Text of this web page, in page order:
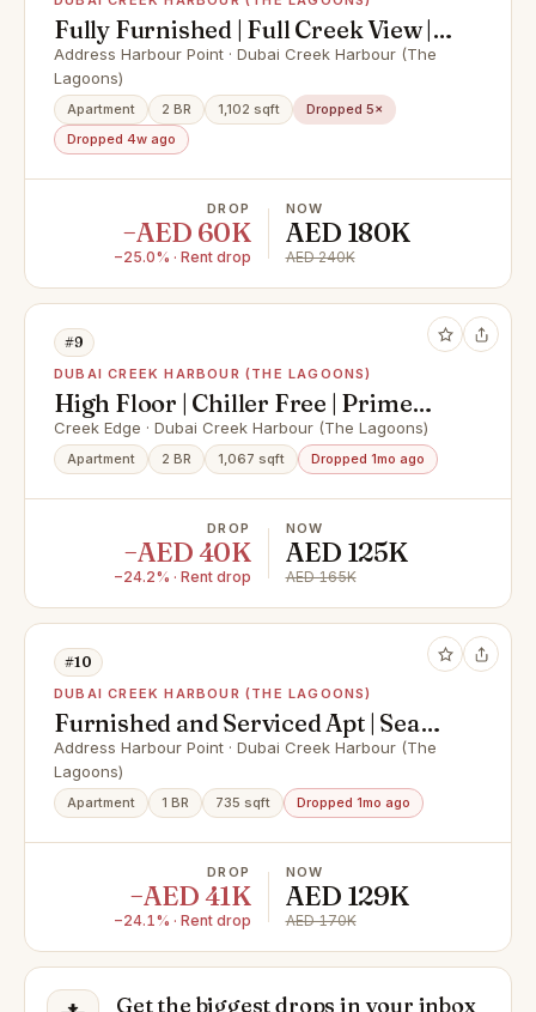
Fully Furnished | Full Creek View |
High Floor
Address Harbour Point · Dubai Creek Harbour (The
Lagoons)
Apartment 2 BR 1,102 sqft
Dropped 5×
Dropped 4w ago
DROP
−AED 60K
−25.0% · Rent drop
NOW
AED 180K
AED 240K
#9
DUBAI CREEK HARBOUR (THE LAGOONS)
High Floor | Chiller Free | Prime
Creek Harbour Living
Creek Edge · Dubai Creek Harbour (The Lagoons)
Apartment 2 BR 1,067 sqft Dropped 1mo ago
DROP
−AED 40K
−24.2% · Rent drop
NOW
AED 125K
AED 165K
#10
DUBAI CREEK HARBOUR (THE LAGOONS)
Furnished and Serviced Apt | Sea
View | Vacant
Address Harbour Point · Dubai Creek Harbour (The
Lagoons)
Apartment 1 BR 735 sqft Dropped 1mo ago
DROP
−AED 41K
−24.1% · Rent drop
NOW
AED 129K
AED 170K
Get the biggest drops in your inbox